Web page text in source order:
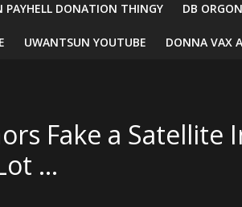
PAYHELL DONATION THINGY DB
UWANTSUN YOUTUBE DONNA VAX
Fake a Satellite
…